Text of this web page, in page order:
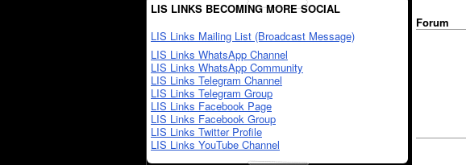
LIS LINKS BECOMING MORE SOCIAL
LIS Links Mailing List (Broadcast Message)
LIS Links WhatsApp Channel
LIS Links WhatsApp Community
LIS Links Telegram Channel
LIS Links Telegram Group
LIS Links Facebook Page
LIS Links Facebook Group
LIS Links Twitter Profile
LIS Links YouTube Channel
Forum